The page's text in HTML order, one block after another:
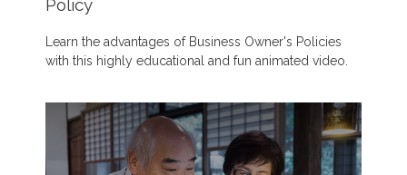
Policy
Learn the advantages of Business Owner's Policies
with this highly educational and fun animated video.